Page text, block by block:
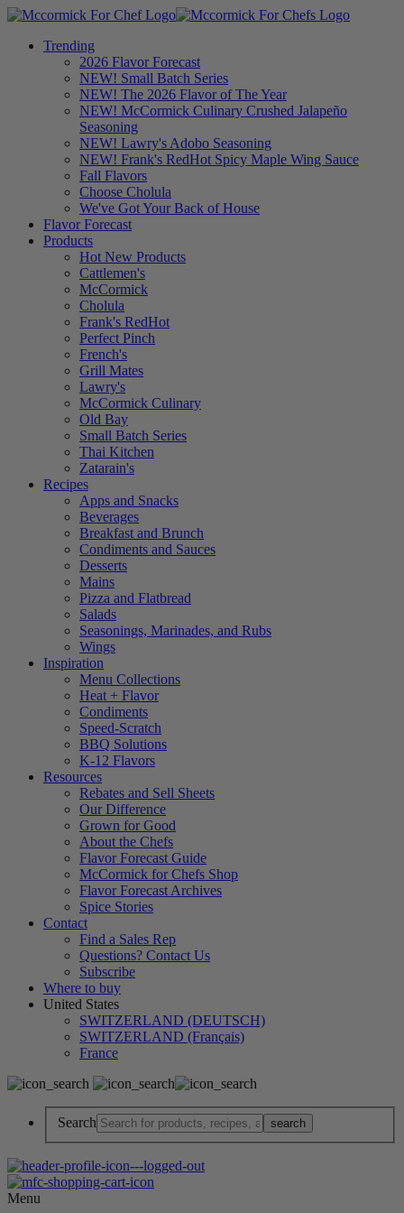
Trending
2026 Flavor Forecast
NEW! Small Batch Series
NEW! The 2026 Flavor of The Year
NEW! McCormick Culinary Crushed Jalapeño
Seasoning
NEW! Lawry's Adobo Seasoning
NEW! Frank's RedHot Spicy Maple Wing Sauce
Fall Flavors
Choose Cholula
We've Got Your Back of House
Flavor Forecast
Products
Hot New Products
Cattlemen's
McCormick
Cholula
Frank's RedHot
Perfect Pinch
French's
Grill Mates
Lawry's
McCormick Culinary
Old Bay
Small Batch Series
Thai Kitchen
Zatarain's
Recipes
Apps and Snacks
Beverages
Breakfast and Brunch
Condiments and Sauces
Desserts
Mains
Pizza and Flatbread
Salads
Seasonings, Marinades, and Rubs
Wings
Inspiration
Menu Collections
Heat + Flavor
Condiments
Speed-Scratch
BBQ Solutions
K-12 Flavors
Resources
Rebates and Sell Sheets
Our Difference
Grown for Good
About the Chefs
Flavor Forecast Guide
McCormick for Chefs Shop
Flavor Forecast Archives
Spice Stories
Contact
Find a Sales Rep
Questions? Contact Us
Subscribe
Where to buy
United States
SWITZERLAND (DEUTSCH)
SWITZERLAND (Français)
France
Search
Menu